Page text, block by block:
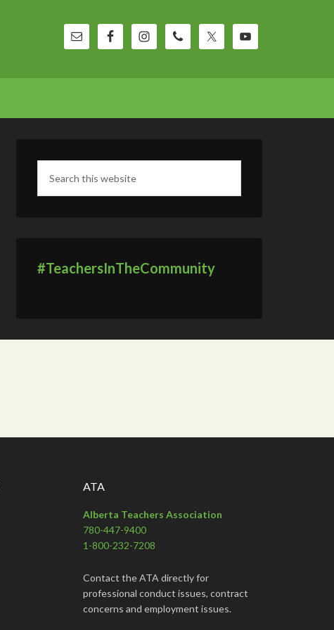
#TeachersInTheCommunity
ATA
Alberta Teachers Association
780-447-9400
1-800-232-7208
Contact the ATA directly for
professional conduct issues, contract
concerns and employment issues.